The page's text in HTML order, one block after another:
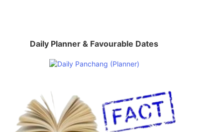
Daily Planner & Favourable Dates